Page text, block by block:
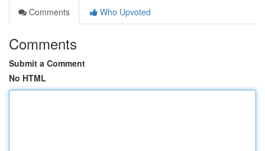
Comments
Who Upvoted
Comments
Submit a Comment
No HTML